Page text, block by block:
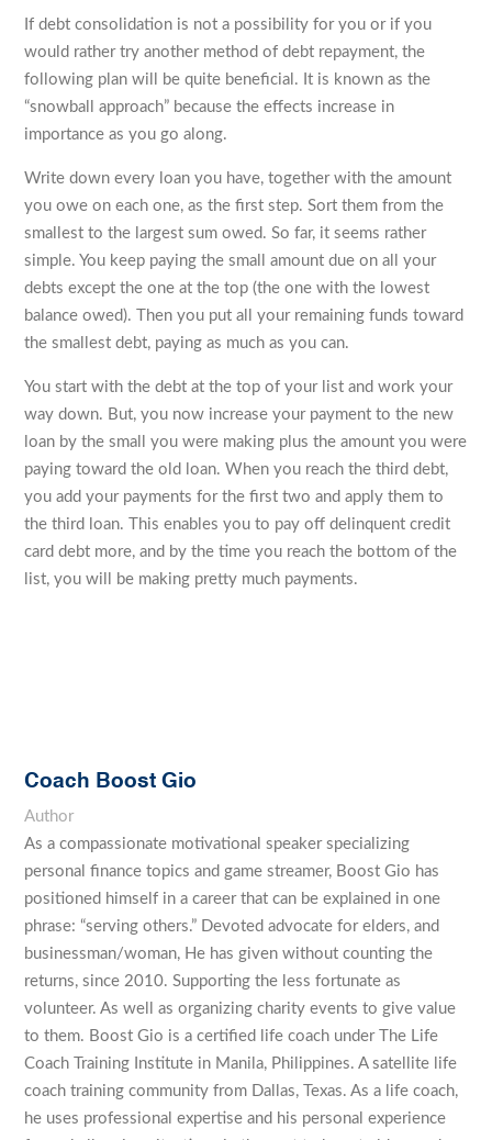
If debt consolidation is not a possibility for you or if you
would rather try another method of debt repayment, the
following plan will be quite beneficial. It is known as the
“snowball approach” because the effects increase in
importance as you go along.
Write down every loan you have, together with the amount
you owe on each one, as the first step. Sort them from the
smallest to the largest sum owed. So far, it seems rather
simple. You keep paying the small amount due on all your
debts except the one at the top (the one with the lowest
balance owed). Then you put all your remaining funds toward
the smallest debt, paying as much as you can.
You start with the debt at the top of your list and work your
way down. But, you now increase your payment to the new
loan by the small you were making plus the amount you were
paying toward the old loan. When you reach the third debt,
you add your payments for the first two and apply them to
the third loan. This enables you to pay off delinquent credit
card debt more, and by the time you reach the bottom of the
list, you will be making pretty much payments.
Coach Boost Gio
Author
As a compassionate motivational speaker specializing
personal finance topics and game streamer, Boost Gio has
positioned himself in a career that can be explained in one
phrase: “serving others.” Devoted advocate for elders, and
businessman/woman, He has given without counting the
returns, since 2010. Supporting the less fortunate as
volunteer. As well as organizing charity events to give value
to them. Boost Gio is a certified life coach under The Life
Coach Training Institute in Manila, Philippines. A satellite life
coach training community from Dallas, Texas. As a life coach,
he uses professional expertise and his personal experience